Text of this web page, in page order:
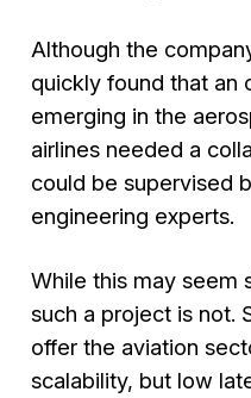
Although the
quickly found that an
emerging in the
airlines needed a
could be supervised
engineering experts.
While this may seem
such a project is not.
offer the aviation
scalability, but low